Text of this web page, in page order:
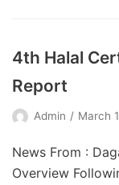
4th Halal
Report
Admin March
News From :
Overview